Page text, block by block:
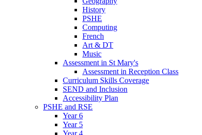
History
PSHE
Computing
French
Art & DT
Music
Assessment in St Mary's
Assessment in Reception Class
Curriculum Skills Coverage
SEND and Inclusion
Accessibility Plan
PSHE and RSE
Year 6
Year 5
Year 4